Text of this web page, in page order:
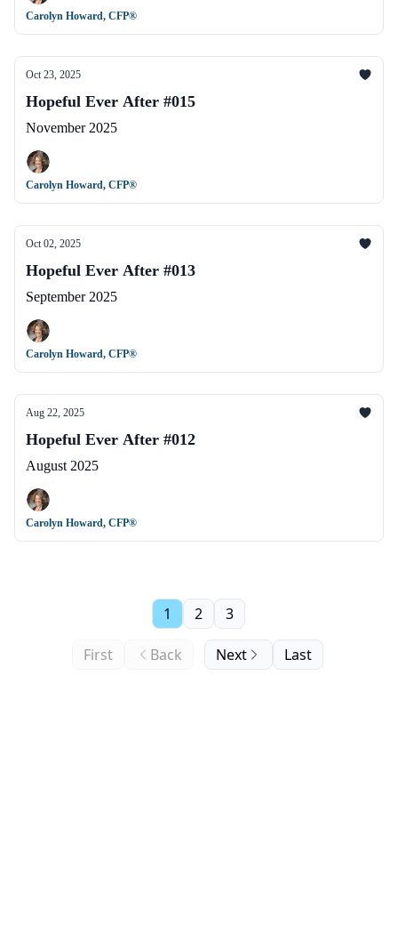
Carolyn Howard, CFP®
Oct 23, 2025
Hopeful Ever After #015
November 2025
Carolyn Howard, CFP®
Oct 02, 2025
Hopeful Ever After #013
September 2025
Carolyn Howard, CFP®
Aug 22, 2025
Hopeful Ever After #012
August 2025
Carolyn Howard, CFP®
First Back
1 2 3
Next Last